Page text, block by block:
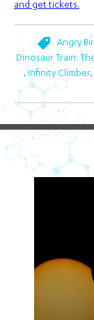
and get tickets.
Angry
Dinosaur Train:
, Infinity Climber,